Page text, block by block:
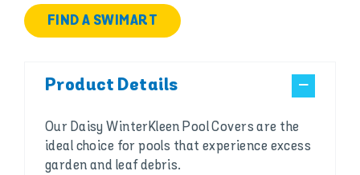
FIND A SWIMART
Product Details
Our Daisy WinterKleen Pool Covers are the
ideal choice for pools that experience excess
garden and leaf debris.